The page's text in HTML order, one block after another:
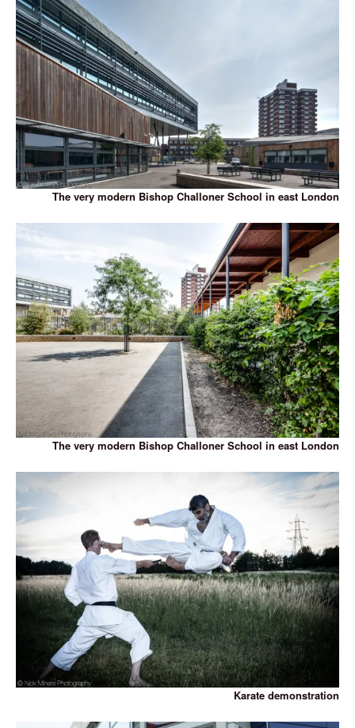
The very modern Bishop Challoner School in east London
The very modern Bishop Challoner School in east London
Karate demonstration